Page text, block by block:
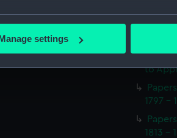
which can be accurate to within
and set your preferences in the
preferences, understand how our
to your interests and deliver
your preferences or opt-out at
settings
naval
1812-
to
1797 -
1813 -